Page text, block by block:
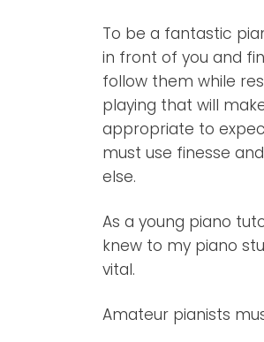
To be a fantastic
in front of you and
follow them while
playing that will
appropriate to
must use finesse
else.
As a young piano
knew to my piano
vital.
Amateur pianists